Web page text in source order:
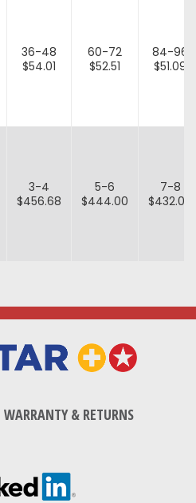
36-48
$54.01
60-72
$52.51
84-96
$51.09
3-4
$456.68
5-6
$444.00
7-8
$432.00
WARRANTY & RETURNS